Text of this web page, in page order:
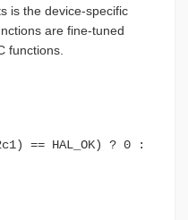
is the device-specific
are fine-tuned
functions.
== HAL_OK) ? 0 :